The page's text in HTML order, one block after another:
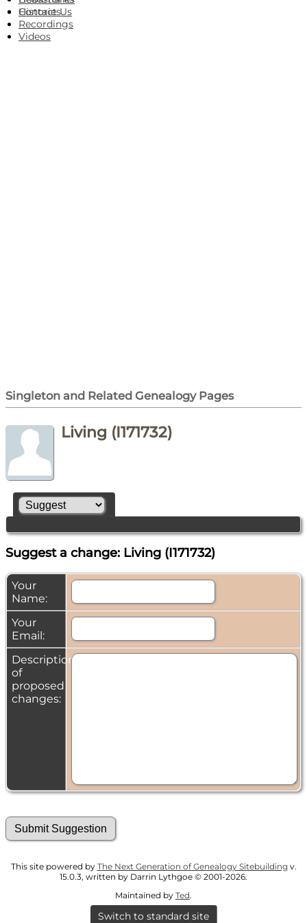
Histories
Recordings
Videos
Contact Us
Singleton and Related Genealogy Pages
Living (I171732)
Suggest a change: Living (I171732)
Your
Name:
Your
Email:
Description
of
proposed
changes:
This site powered by The Next Generation of Genealogy Sitebuilding v.
15.0.3, written by Darrin Lythgoe © 2001-2026.
Maintained by Ted.
Switch to standard site